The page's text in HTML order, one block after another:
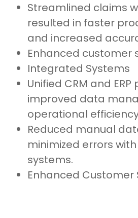
Streamlined claims
resulted in faster
and increased
Enhanced customer
Integrated Systems
Unified CRM and
improved data
operational
Reduced manual
minimized errors
systems.
Enhanced Customer